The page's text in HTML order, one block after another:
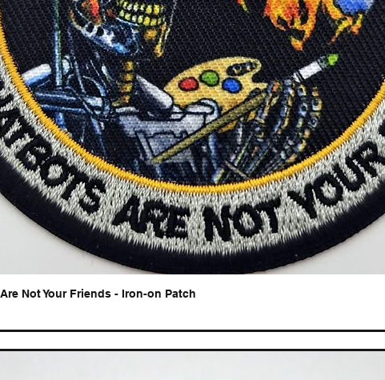
Quick View
Not Your Friends - Iron-on Patch